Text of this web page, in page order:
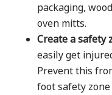
packaging,
oven mitts.
Create a safety
easily get
Prevent this
foot safety